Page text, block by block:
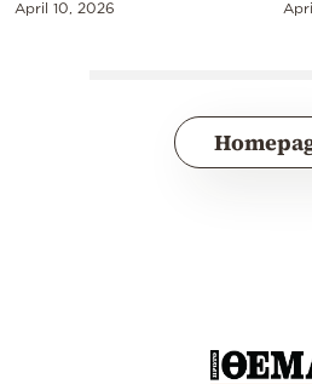
April 10, 2026